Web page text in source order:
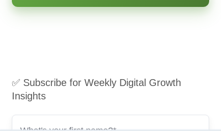
✅ Subscribe for Weekly Digital Growth
Insights